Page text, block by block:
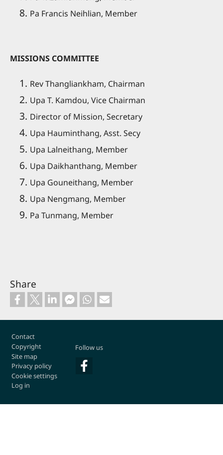
Pa Francis Neihlian, Member
MISSIONS COMMITTEE
Rev Thangliankham, Chairman
Upa T. Kamdou, Vice Chairman
Director of Mission, Secretary
Upa Hauminthang, Asst. Secy
Upa Lalneithang, Member
Upa Daikhanthang, Member
Upa Gouneithang, Member
Upa Nengmang, Member
Pa Tunmang, Member
Share
Footer
Contact
Copyright
Site map
Privacy policy
Cookie settings
Log in
Follow us